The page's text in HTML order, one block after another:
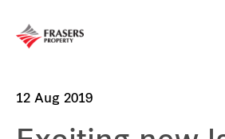
12 Aug 2019